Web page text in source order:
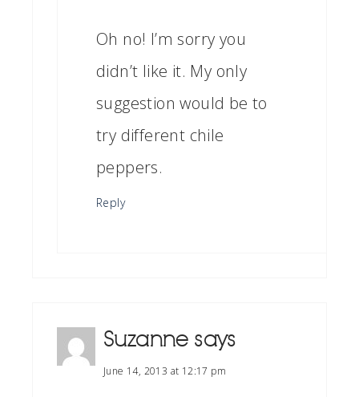
Oh no! I’m sorry you
didn’t like it. My only
suggestion would be to
try different chile
peppers.
Reply
Suzanne says
June 14, 2013 at 12:17 pm